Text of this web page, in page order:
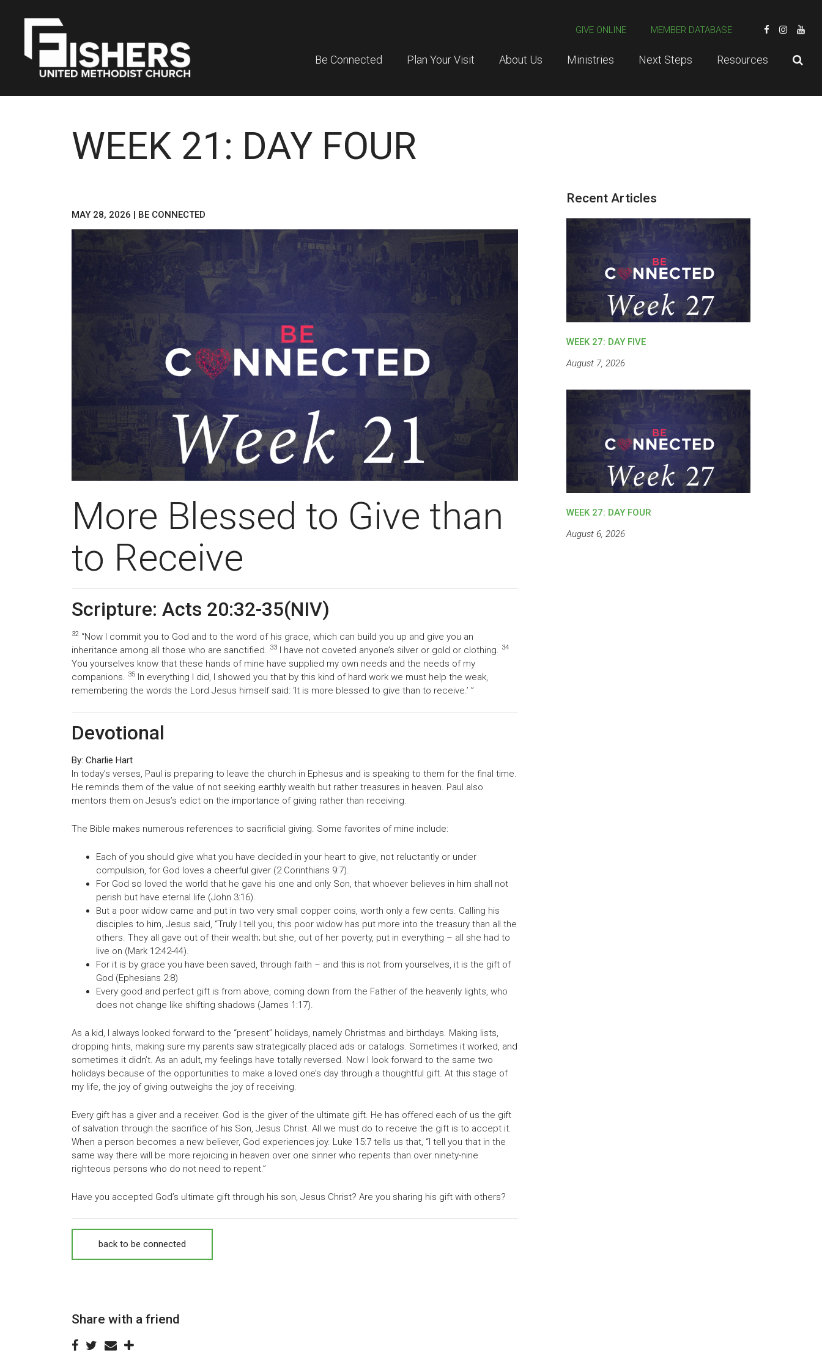
GIVE ONLINE MEMBER DATABASE
Be Connected Plan Your Visit About Us Ministries Next Steps Resources
WEEK 21: DAY FOUR
MAY 28, 2026 | BE CONNECTED
More Blessed to Give than
to Receive
Scripture: Acts 20:32-35(NIV)
32 “Now I commit you to God and to the word of his grace, which can build you up and give you an
inheritance among all those who are sanctified. 33 I have not coveted anyone’s silver or gold or clothing. 34
You yourselves know that these hands of mine have supplied my own needs and the needs of my
companions. 35 In everything I did, I showed you that by this kind of hard work we must help the weak,
remembering the words the Lord Jesus himself said: ‘It is more blessed to give than to receive.’ ”
Devotional
By: Charlie Hart
In today’s verses, Paul is preparing to leave the church in Ephesus and is speaking to them for the final time.
He reminds them of the value of not seeking earthly wealth but rather treasures in heaven. Paul also
mentors them on Jesus’s edict on the importance of giving rather than receiving.
The Bible makes numerous references to sacrificial giving. Some favorites of mine include:
Each of you should give what you have decided in your heart to give, not reluctantly or under
compulsion, for God loves a cheerful giver (2 Corinthians 9:7).
For God so loved the world that he gave his one and only Son, that whoever believes in him shall not
perish but have eternal life (John 3:16).
But a poor widow came and put in two very small copper coins, worth only a few cents. Calling his
disciples to him, Jesus said, “Truly I tell you, this poor widow has put more into the treasury than all the
others. They all gave out of their wealth; but she, out of her poverty, put in everything – all she had to
live on (Mark 12:42-44).
For it is by grace you have been saved, through faith – and this is not from yourselves, it is the gift of
God (Ephesians 2:8)
Every good and perfect gift is from above, coming down from the Father of the heavenly lights, who
does not change like shifting shadows (James 1:17).
As a kid, I always looked forward to the “present” holidays, namely Christmas and birthdays. Making lists,
dropping hints, making sure my parents saw strategically placed ads or catalogs. Sometimes it worked, and
sometimes it didn’t. As an adult, my feelings have totally reversed. Now I look forward to the same two
holidays because of the opportunities to make a loved one’s day through a thoughtful gift. At this stage of
my life, the joy of giving outweighs the joy of receiving.
Every gift has a giver and a receiver. God is the giver of the ultimate gift. He has offered each of us the gift
of salvation through the sacrifice of his Son, Jesus Christ. All we must do to receive the gift is to accept it.
When a person becomes a new believer, God experiences joy. Luke 15:7 tells us that, “I tell you that in the
same way there will be more rejoicing in heaven over one sinner who repents than over ninety-nine
righteous persons who do not need to repent.”
Have you accepted God’s ultimate gift through his son, Jesus Christ? Are you sharing his gift with others?
back to be connected
Share with a friend
Recent Articles
WEEK 27: DAY FIVE
August 7, 2026
WEEK 27: DAY FOUR
August 6, 2026